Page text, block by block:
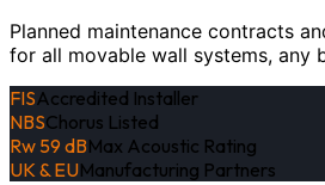
Planned maintenance contracts
for all movable wall systems, any
FISAccredited Installer
NBSChorus Listed
Rw 59 dBMax Acoustic Rating
UK & EUManufacturing Partners